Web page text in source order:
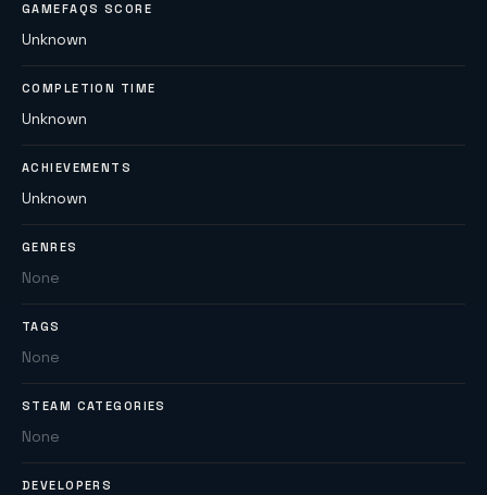
GAMEFAQS SCORE
Unknown
COMPLETION TIME
Unknown
ACHIEVEMENTS
Unknown
GENRES
None
TAGS
None
STEAM CATEGORIES
None
DEVELOPERS